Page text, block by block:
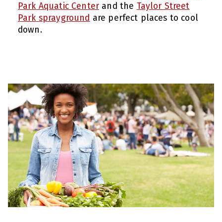
Park Aquatic Center and the Taylor Street
Park sprayground are perfect places to cool
down.